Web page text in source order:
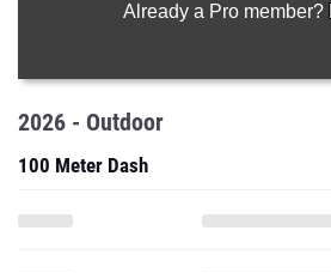
Already a Pro member?
2026 - Outdoor
100 Meter Dash